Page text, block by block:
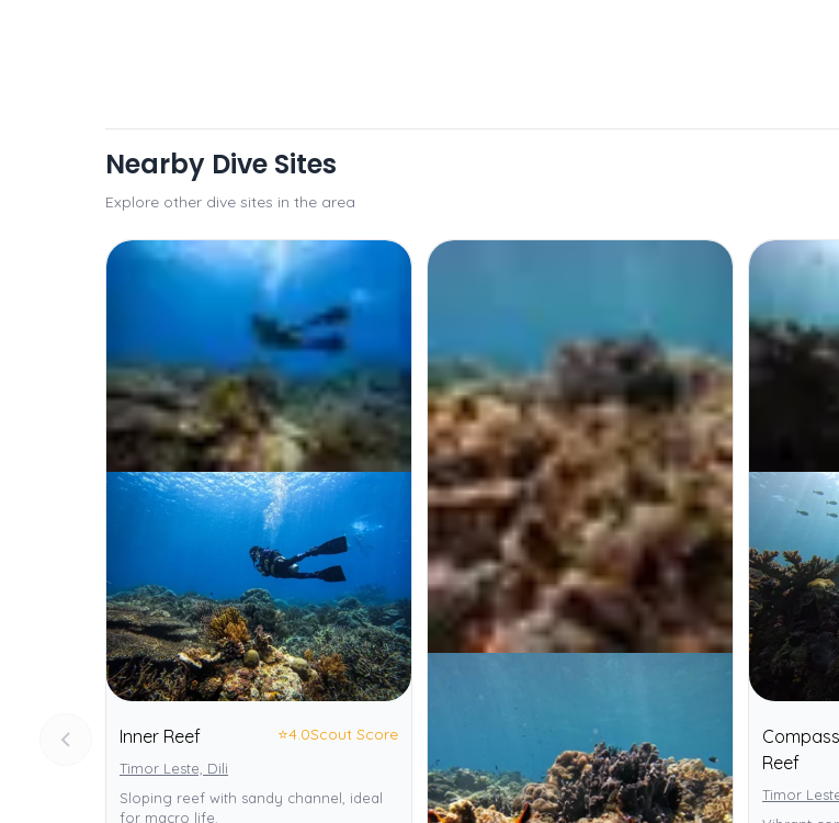
Nearby Dive Sites
Explore other dive sites in the area
Inner Reef ⭐4.0Scout Score
Timor Leste, Dili
Sloping reef with sandy channel, ideal
for macro life.
Reef
Timor